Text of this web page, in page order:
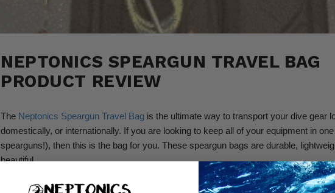
NEPTONICS SPEARGUN TRAVEL BAG
PRODUCT REVIEW
The Neptonics Speargun Travel Bag is the ultimate way to transport your dive gear
domestically, or internationally. If you are looking to keep all of your equipment in
spearguns!), then this is the bag for you. These speargun bags are durable,
beautiful.